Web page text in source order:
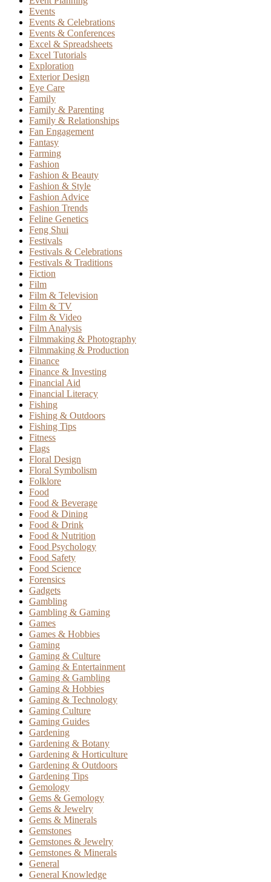
Events
Events & Celebrations
Events & Conferences
Excel & Spreadsheets
Excel Tutorials
Exploration
Exterior Design
Eye Care
Family
Family & Parenting
Family & Relationships
Fan Engagement
Fantasy
Farming
Fashion
Fashion & Beauty
Fashion & Style
Fashion Advice
Fashion Trends
Feline Genetics
Feng Shui
Festivals
Festivals & Celebrations
Festivals & Traditions
Fiction
Film
Film & Television
Film & TV
Film & Video
Film Analysis
Filmmaking & Photography
Filmmaking & Production
Finance
Finance & Investing
Financial Aid
Financial Literacy
Fishing
Fishing & Outdoors
Fishing Tips
Fitness
Flags
Floral Design
Floral Symbolism
Folklore
Food
Food & Beverage
Food & Dining
Food & Drink
Food & Nutrition
Food Psychology
Food Safety
Food Science
Forensics
Gadgets
Gambling
Gambling & Gaming
Games
Games & Hobbies
Gaming
Gaming & Culture
Gaming & Entertainment
Gaming & Gambling
Gaming & Hobbies
Gaming & Technology
Gaming Culture
Gaming Guides
Gardening
Gardening & Botany
Gardening & Horticulture
Gardening & Outdoors
Gardening Tips
Gemology
Gems & Gemology
Gems & Jewelry
Gems & Minerals
Gemstones
Gemstones & Jewelry
Gemstones & Minerals
General
General Knowledge